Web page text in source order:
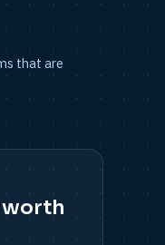
that are